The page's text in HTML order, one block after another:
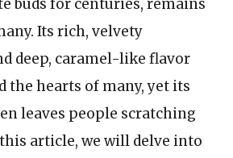
buds for centuries, remains
Its rich, velvety
deep, caramel-like flavor
the hearts of many, yet its
leaves people scratching
article, we will delve into